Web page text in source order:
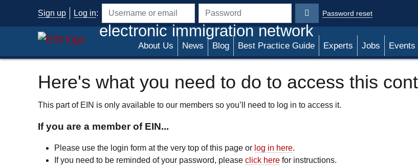
Skip to main content
Sign up
Log in:
Username or email addressPassword
Password reset
electronic immigration network
About Us News Blog Best Practice Guide Experts Jobs Events
Here's what you need to do to access this
This part of EIN is only available to our members so you’ll need to log in to access it.
If you are a member of EIN...
Please use the login form at the very top of this page or log in here.
If you need to be reminded of your password, please click here for instructions.